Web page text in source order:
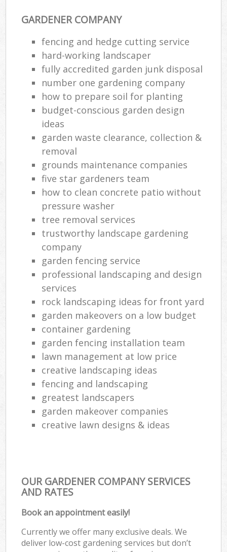
GARDENER COMPANY
fencing and hedge cutting service
hard-working landscaper
fully accredited garden junk disposal
number one gardening company
how to prepare soil for planting
budget-conscious garden design
ideas
garden waste clearance, collection &
removal
grounds maintenance companies
five star gardeners team
how to clean concrete patio without
pressure washer
tree removal services
trustworthy landscape gardening
company
garden fencing service
professional landscaping and design
services
rock landscaping ideas for front yard
garden makeovers on a low budget
container gardening
garden fencing installation team
lawn management at low price
creative landscaping ideas
fencing and landscaping
greatest landscapers
garden makeover companies
creative lawn designs & ideas
OUR GARDENER COMPANY SERVICES
AND RATES
Book an appointment easily!
Currently we offer many exclusive deals. We
deliver low-cost gardening services but don’t